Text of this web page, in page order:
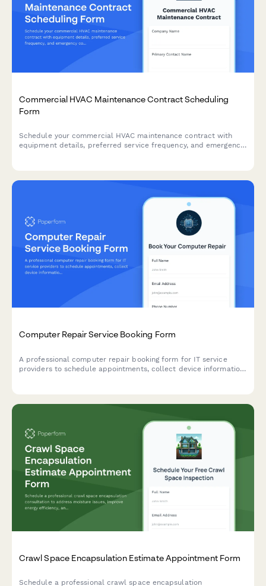
Commercial HVAC Maintenance Contract Scheduling
Form
Schedule your commercial HVAC maintenance contract with
equipment details, preferred service frequency, and emergency
Computer Repair Service Booking Form
A professional computer repair booking form for IT service
providers to schedule appointments, collect device information,
Crawl Space Encapsulation Estimate Appointment Form
Schedule a professional crawl space encapsulation